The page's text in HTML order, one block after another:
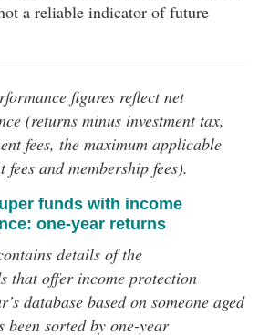
a reliable indicator of future
figures reflect net
(returns minus investment tax,
fees, the maximum applicable
fees and membership fees).
funds with income
one-year returns
details of the
that offer income protection
database based on someone aged
been sorted by one-year